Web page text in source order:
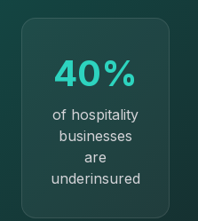
40%
of hospitality
businesses
are
underinsured